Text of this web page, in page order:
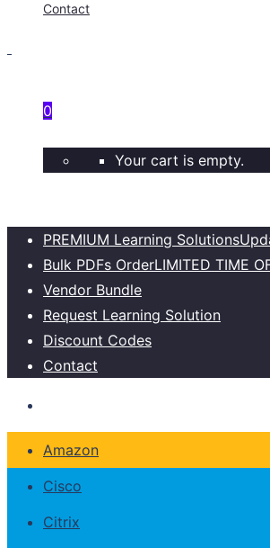
Contact
0
Your cart is empty.
PREMIUM Learning Solutions
Bulk PDFs OrderLIMITED TIME
Vendor Bundle
Request Learning Solution
Discount Codes
Contact
Amazon
Cisco
Citrix